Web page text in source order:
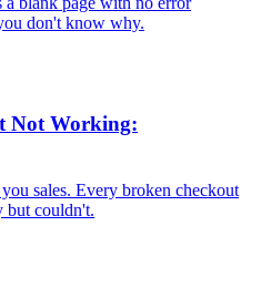
don't know why.
Not Working:
sales. Every broken checkout
but couldn't.